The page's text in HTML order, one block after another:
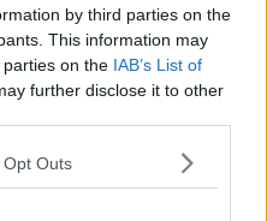
by third parties on the
This information may
on the IAB’s List of
further disclose it to other
Outs
for 2020 Championship